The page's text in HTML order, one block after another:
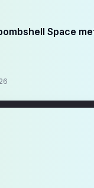
Space